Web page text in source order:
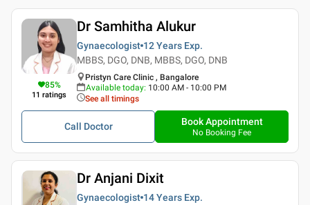
85%
11 ratings
Dr Samhitha Alukur
Gynaecologist 12 Years Exp.
MBBS, DGO, DNB, MBBS, DGO, DNB
Pristyn Care Clinic , Bangalore
Available today: 10:00 AM - 10:00 PM
See all timings
Call Doctor Book Appointment
No Booking Fee
Dr Anjani Dixit
Gynaecologist 14 Years Exp.